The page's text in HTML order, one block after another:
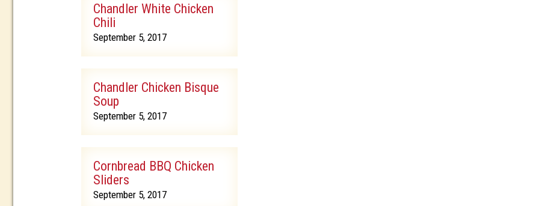
Chandler White Chicken
Chili
September 5, 2017
Chandler Chicken Bisque
Soup
September 5, 2017
Cornbread BBQ Chicken
Sliders
September 5, 2017